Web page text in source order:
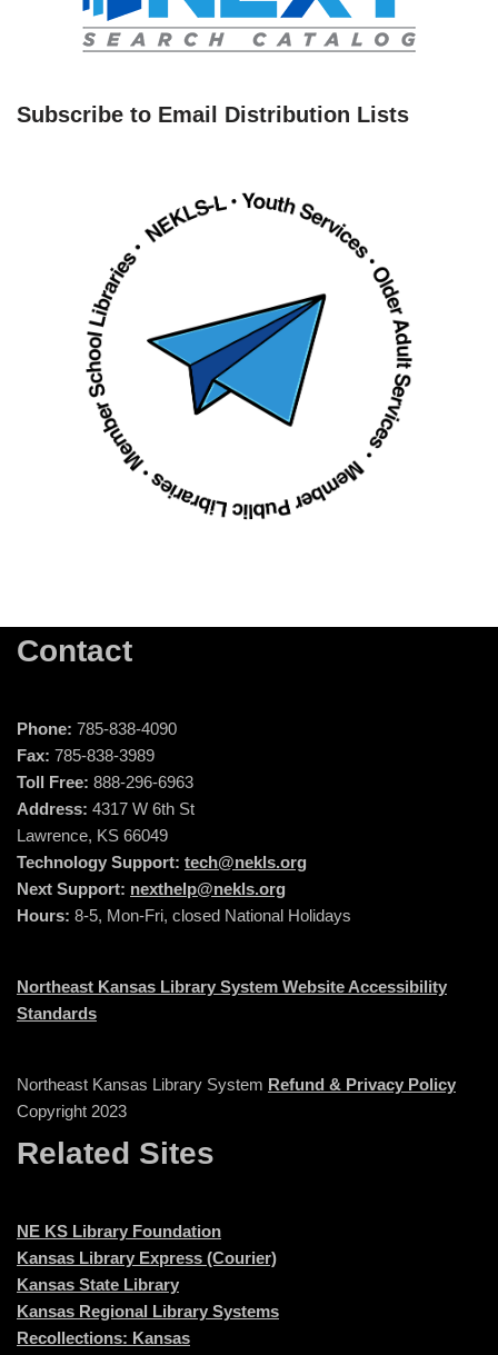
Subscribe to Email Distribution Lists
Contact
Phone: 785-838-4090
Fax: 785-838-3989
Toll Free: 888-296-6963
Address: 4317 W 6th St
Lawrence, KS 66049
Technology Support: tech@nekls.org
Next Support: nexthelp@nekls.org
Hours: 8-5, Mon-Fri, closed National Holidays
Northeast Kansas Library System Website Accessibility
Standards
Northeast Kansas Library System Refund & Privacy Policy
Copyright 2023
Related Sites
NE KS Library Foundation
Kansas Library Express (Courier)
Kansas State Library
Kansas Regional Library Systems
Recollections: Kansas